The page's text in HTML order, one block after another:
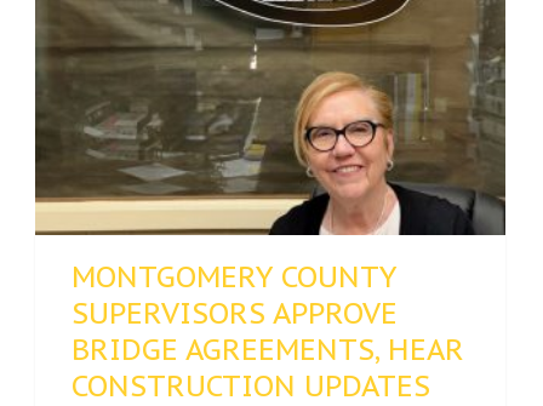
MONTGOMERY COUNTY
SUPERVISORS APPROVE
BRIDGE AGREEMENTS, HEAR
CONSTRUCTION UPDATES